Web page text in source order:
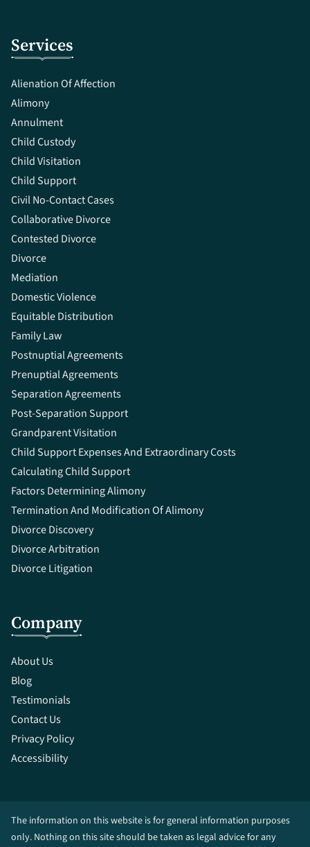
Services
Alienation Of Affection
Alimony
Annulment
Child Custody
Child Visitation
Child Support
Civil No-Contact Cases
Collaborative Divorce
Contested Divorce
Divorce
Mediation
Domestic Violence
Equitable Distribution
Family Law
Postnuptial Agreements
Prenuptial Agreements
Separation Agreements
Post-Separation Support
Grandparent Visitation
Child Support Expenses And Extraordinary Costs
Calculating Child Support
Factors Determining Alimony
Termination And Modification Of Alimony
Divorce Discovery
Divorce Arbitration
Divorce Litigation
Company
About Us
Blog
Testimonials
Contact Us
Privacy Policy
Accessibility
The information on this website is for general information purposes
only. Nothing on this site should be taken as legal advice for any